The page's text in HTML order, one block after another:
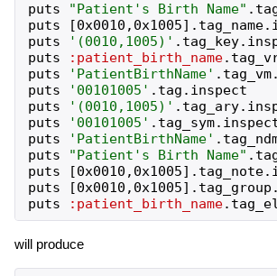
puts " Patient's Birth Name" .
puts
[0x0010 , 0x1005] . tag_name.
puts
' (0010,1005) ' . tag_key.
puts
:patient_birth_name.
puts
' PatientBirthName' . tag_vm.
puts
' 00101005 ' . tag . inspect
puts
' (0010,1005) ' . tag_ary.
puts
' 00101005 ' . tag_sym.
puts
' PatientBirthName' .
puts
" Patient's Birth Name" .
puts
[0x0010 , 0x1005] . tag_note.
puts
[0x0010 , 0x1005] . tag_group .
puts
:patient_birth_name.
will produce